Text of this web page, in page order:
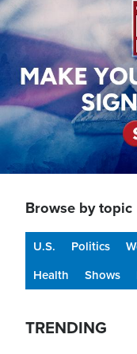
Browse by topic
U.S. Politics
Health
Shows
TRENDING